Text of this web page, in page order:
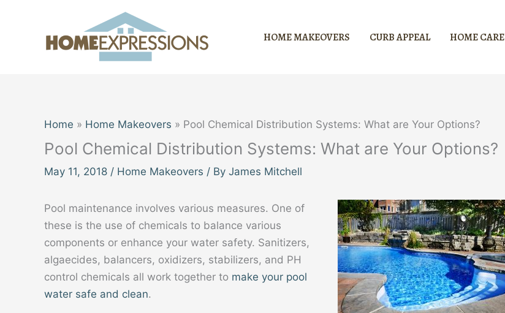
HOME MAKEOVERS CURB APPEAL HOME CARE
Home Home Makeovers Pool Chemical Distribution Systems: What are Your Options?
Pool Chemical Distribution Systems: What are Your Options?
May 11, 2018 / Home Makeovers / By James Mitchell
Pool maintenance involves various measures. One of
these is the use of chemicals to balance various
components or enhance your water safety. Sanitizers,
algaecides, balancers, oxidizers, stabilizers, and PH
control chemicals all work together to make your pool
water safe and clean.